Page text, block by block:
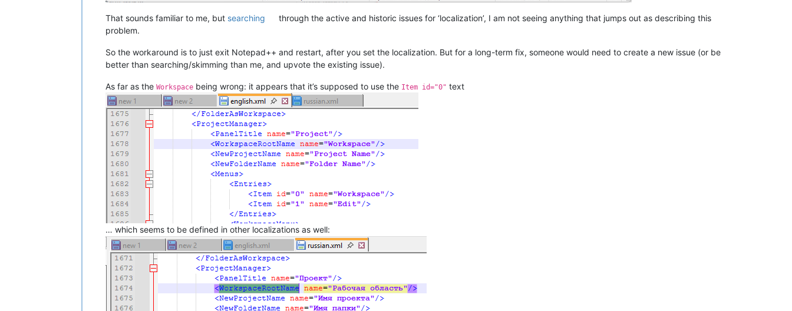
That sounds familiar to me, but searching
through the active and historic issues for ‘localization’, I am not seeing anything that jumps out as describing this
problem.
So the workaround is to just exit Notepad++ and restart, after you set the localization. But for a long-term fix, someone would need to create a new issue (or be
better than searching/skimming than me, and upvote the existing issue).
As far as the Workspace being wrong: it appears that it’s supposed to use the Item id="0" text
… which seems to be defined in other localizations as well: